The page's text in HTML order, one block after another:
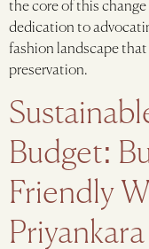
the core of this change
dedication to
fashion landscape
preservation.
Budget:
Friendly
Priyankara